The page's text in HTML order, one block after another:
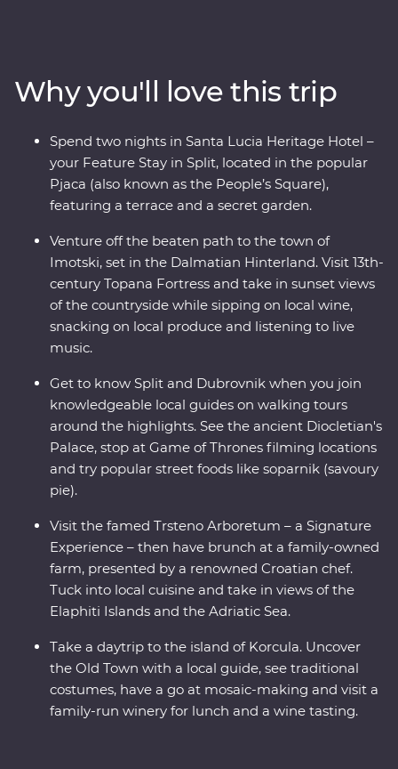
country from a different angle – be immersed in local
life in the town of Imotski when you try a traditional
Peka meal and soak up scenic views from a fortress at
sunset while sipping on local wine. Bursting with
culinary delights and cultural wonders, Croatia’s
bountiful coast has it all.
Why you'll love this trip
Spend two nights in Santa Lucia Heritage Hotel –
your Feature Stay in Split, located in the popular
Pjaca (also known as the People’s Square),
featuring a terrace and a secret garden.
Venture off the beaten path to the town of
Imotski, set in the Dalmatian Hinterland. Visit 13th-
century Topana Fortress and take in sunset views
of the countryside while sipping on local wine,
snacking on local produce and listening to live
music.
Get to know Split and Dubrovnik when you join
knowledgeable local guides on walking tours
around the highlights. See the ancient Diocletian's
Palace, stop at Game of Thrones filming locations
and try popular street foods like soparnik (savoury
pie).
Visit the famed Trsteno Arboretum – a Signature
Experience – then have brunch at a family-owned
farm, presented by a renowned Croatian chef.
Tuck into local cuisine and take in views of the
Elaphiti Islands and the Adriatic Sea.
Take a daytrip to the island of Korcula. Uncover
the Old Town with a local guide, see traditional
costumes, have a go at mosaic-making and visit a
family-run winery for lunch and a wine tasting.